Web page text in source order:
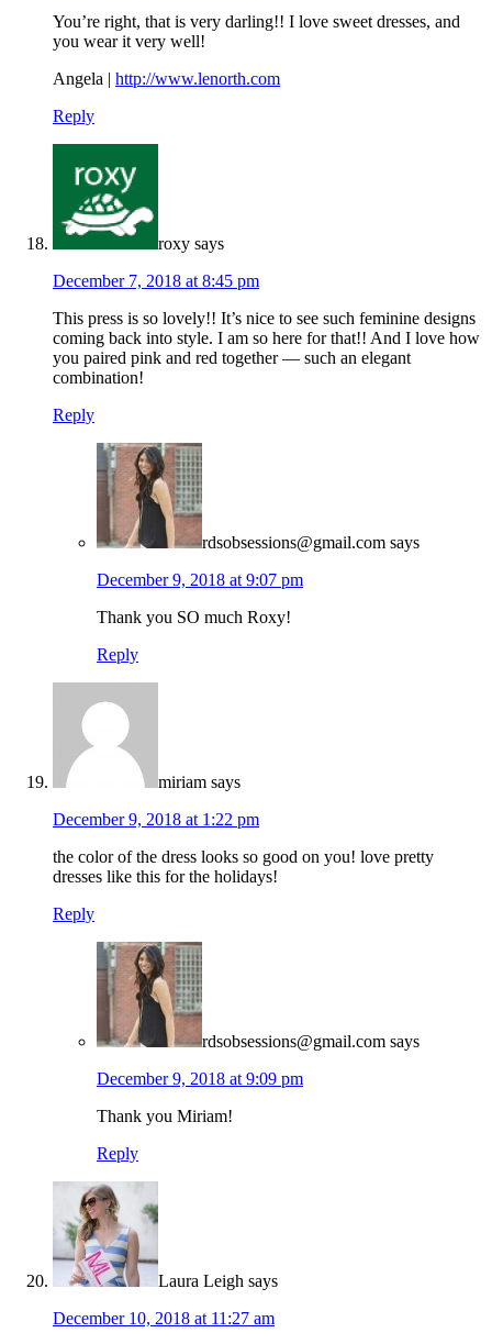
You’re right, that is very darling!! I love sweet dresses, and
you wear it very well!
Angela | http://www.lenorth.com
Reply
roxy says
December 7, 2018 at 8:45 pm
This press is so lovely!! It’s nice to see such feminine designs
coming back into style. I am so here for that!! And I love how
you paired pink and red together — such an elegant
combination!
Reply
rdsobsessions@gmail.com says
December 9, 2018 at 9:07 pm
Thank you SO much Roxy!
Reply
miriam says
December 9, 2018 at 1:22 pm
the color of the dress looks so good on you! love pretty
dresses like this for the holidays!
Reply
rdsobsessions@gmail.com says
December 9, 2018 at 9:09 pm
Thank you Miriam!
Reply
Laura Leigh says
December 10, 2018 at 11:27 am